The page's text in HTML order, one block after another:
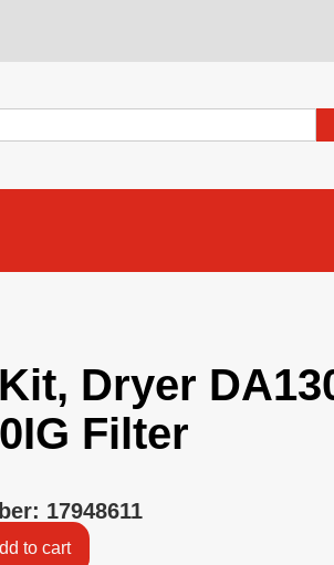
Dryer
Filter
17948611
to cart